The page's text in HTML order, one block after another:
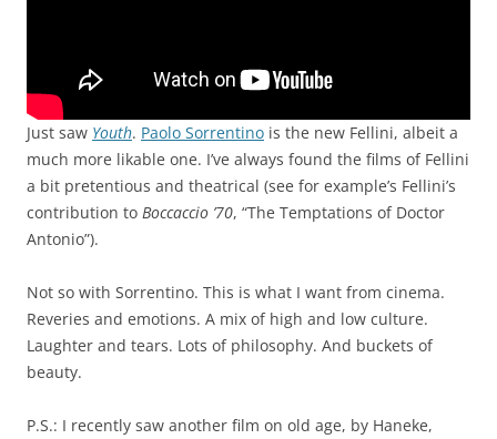
Just saw Youth. Paolo Sorrentino is the new Fellini, albeit a
much more likable one. I’ve always found the films of Fellini
a bit pretentious and theatrical (see for example’s Fellini’s
contribution to Boccaccio ’70, “The Temptations of Doctor
Antonio”).
Not so with Sorrentino. This is what I want from cinema.
Reveries and emotions. A mix of high and low culture.
Laughter and tears. Lots of philosophy. And buckets of
beauty.
P.S.: I recently saw another film on old age, by Haneke,